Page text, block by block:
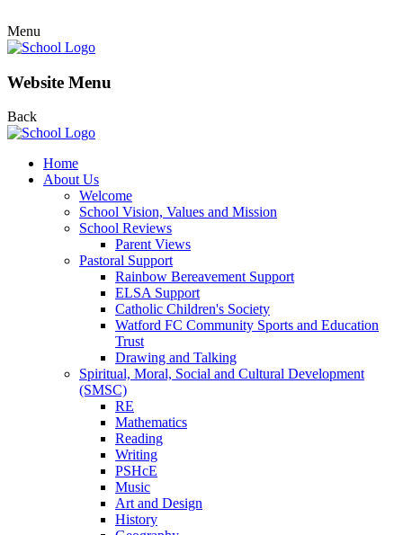
Menu
Website Menu
Back
Home
About Us
Welcome
School Vision, Values and Mission
School Reviews
Parent Views
Pastoral Support
Rainbow Bereavement Support
ELSA Support
Catholic Children's Society
Watford FC Community Sports and Education
Trust
Drawing and Talking
Spiritual, Moral, Social and Cultural Development
(SMSC)
RE
Mathematics
Reading
Writing
PSHcE
Music
Art and Design
History